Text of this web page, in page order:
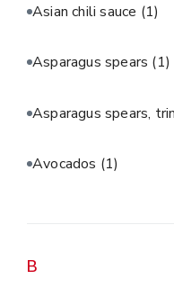
Asian chili sauce (1)
Asparagus spears (1)
Asparagus spears,
Avocados (1)
B